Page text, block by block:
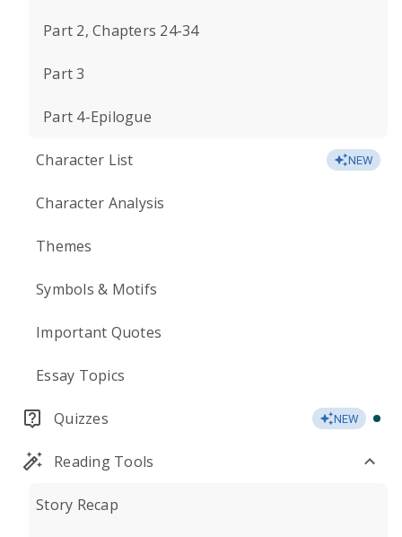
Part 2, Chapters 24-34
Part 3
Part 4-Epilogue
Character List NEW
Character Analysis
Themes
Symbols & Motifs
Important Quotes
Essay Topics
Quizzes NEW
Reading Tools
Story Recap